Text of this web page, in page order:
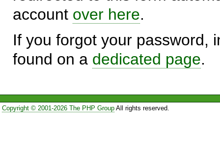
account over here.
If you forgot your password,
found on a dedicated page.
Copyright © 2001-2026 The PHP GroupAll rights reserved.